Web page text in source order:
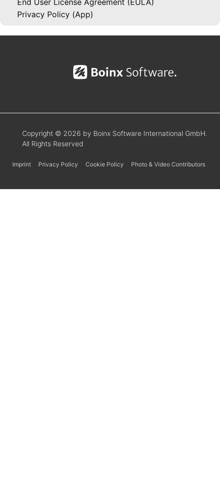
End User License Agreement (EULA)
Privacy Policy (App)
Copyright © 2026 by Boinx Software International GmbH.
All Rights Reserved
Imprint Privacy Policy Cookie Policy Photo & Video Contributors